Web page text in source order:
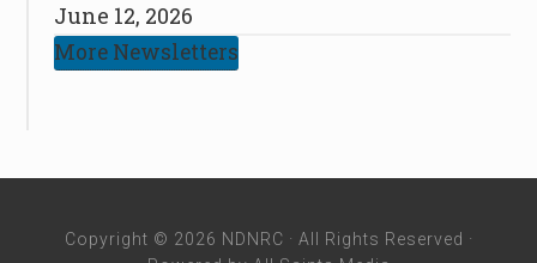
June 12, 2026
More Newsletters
Copyright © 2026 NDNRC · All Rights Reserved ·